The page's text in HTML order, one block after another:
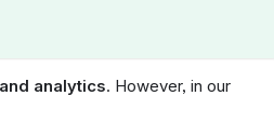
analytics. However, in our